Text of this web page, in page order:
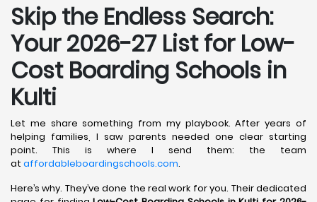
Skip the Endless Search:
Your 2026-27 List for Low-
Cost Boarding Schools in
Kulti
Let me share something from my playbook. After years of
helping families, I saw parents needed one clear starting
point. This is where I send them: the team
at affordableboardingschools.com.
Here’s why. They’ve done the real work for you. Their dedicated